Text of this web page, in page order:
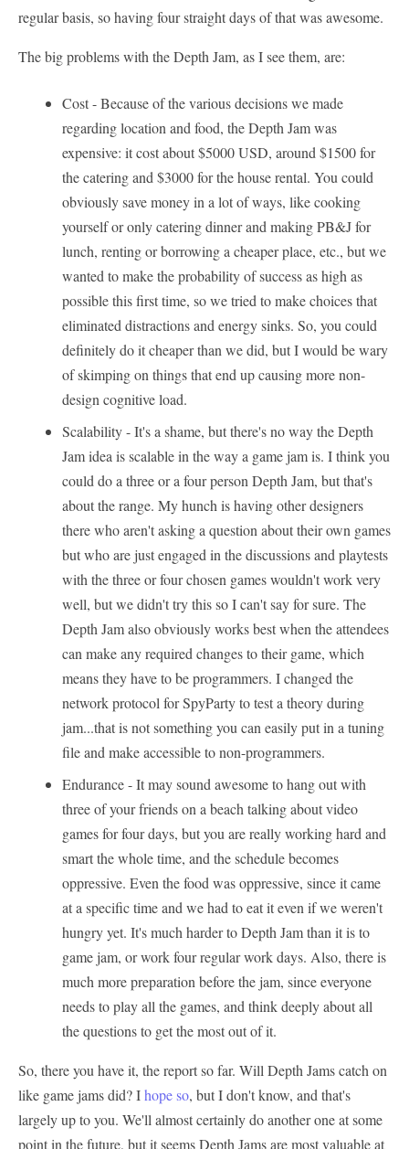
regular basis, so having four straight days of that was awesome.
The big problems with the Depth Jam, as I see them, are:
Cost - Because of the various decisions we made
regarding location and food, the Depth Jam was
expensive: it cost about $5000 USD, around $1500 for
the catering and $3000 for the house rental. You could
obviously save money in a lot of ways, like cooking
yourself or only catering dinner and making PB&J for
lunch, renting or borrowing a cheaper place, etc., but we
wanted to make the probability of success as high as
possible this first time, so we tried to make choices that
eliminated distractions and energy sinks. So, you could
definitely do it cheaper than we did, but I would be wary
of skimping on things that end up causing more non-
design cognitive load.
Scalability - It's a shame, but there's no way the Depth
Jam idea is scalable in the way a game jam is. I think you
could do a three or a four person Depth Jam, but that's
about the range. My hunch is having other designers
there who aren't asking a question about their own games
but who are just engaged in the discussions and playtests
with the three or four chosen games wouldn't work very
well, but we didn't try this so I can't say for sure. The
Depth Jam also obviously works best when the attendees
can make any required changes to their game, which
means they have to be programmers. I changed the
network protocol for SpyParty to test a theory during
jam...that is not something you can easily put in a tuning
file and make accessible to non-programmers.
Endurance - It may sound awesome to hang out with
three of your friends on a beach talking about video
games for four days, but you are really working hard and
smart the whole time, and the schedule becomes
oppressive. Even the food was oppressive, since it came
at a specific time and we had to eat it even if we weren't
hungry yet. It's much harder to Depth Jam than it is to
game jam, or work four regular work days. Also, there is
much more preparation before the jam, since everyone
needs to play all the games, and think deeply about all
the questions to get the most out of it.
So, there you have it, the report so far. Will Depth Jams catch on
like game jams did? Ihope so, but I don't know, and that's
largely up to you. We'll almost certainly do another one at some
point in the future, but it seems Depth Jams are most valuable at